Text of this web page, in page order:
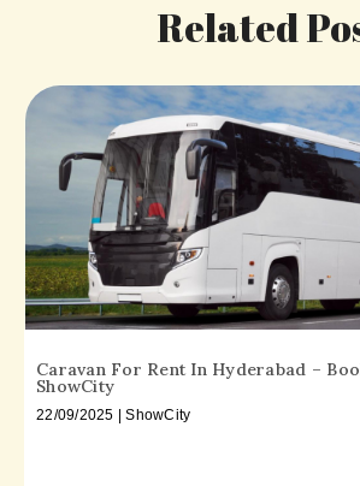
Related
Caravan For Rent In Hyderabad –
ShowCity
22/09/2025 | ShowCity